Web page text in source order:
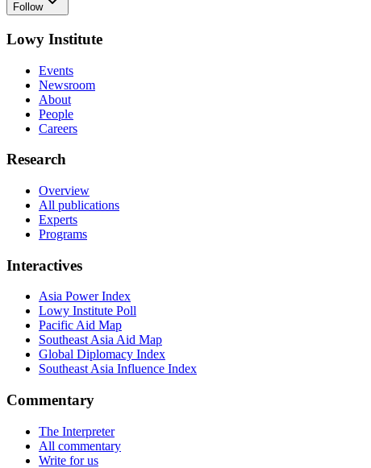
Follow
Lowy Institute
Events
Newsroom
About
People
Careers
Research
Overview
All publications
Experts
Programs
Interactives
Asia Power Index
Lowy Institute Poll
Pacific Aid Map
Southeast Asia Aid Map
Global Diplomacy Index
Southeast Asia Influence Index
Commentary
The Interpreter
All commentary
Write for us